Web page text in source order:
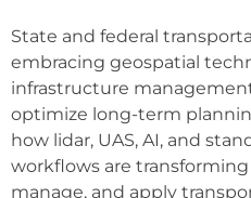
State and federal
embracing geospatial
infrastructure
optimize long-term
how lidar, UAS, AI, and
workflows are
manage, and apply